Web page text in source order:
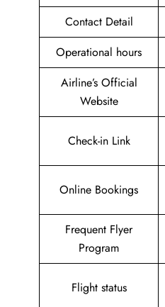
Contact Detail
Operational hours
Airline’s Official
Website
Check-in Link
Online Bookings
Frequent Flyer
Program
Flight status